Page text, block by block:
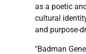
as a poetic
cultural
and purpose-
"Badman